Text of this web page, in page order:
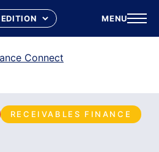
MENU
RECEIVABLES FINANCE